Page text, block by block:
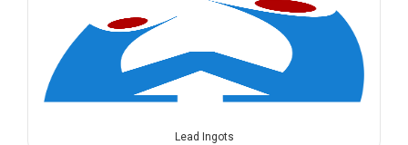
Lead Ingots